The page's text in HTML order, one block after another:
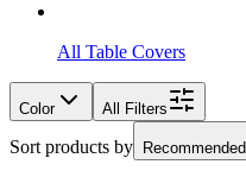
All Table Covers
Color All Filters
Sort products by Recommended